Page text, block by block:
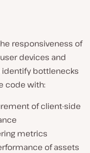
responsiveness of
devices and
bottlenecks
code with:
of client-side
metrics
of assets